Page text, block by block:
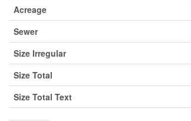
Acreage
Sewer
Size Irregular
Size Total
Size Total Text